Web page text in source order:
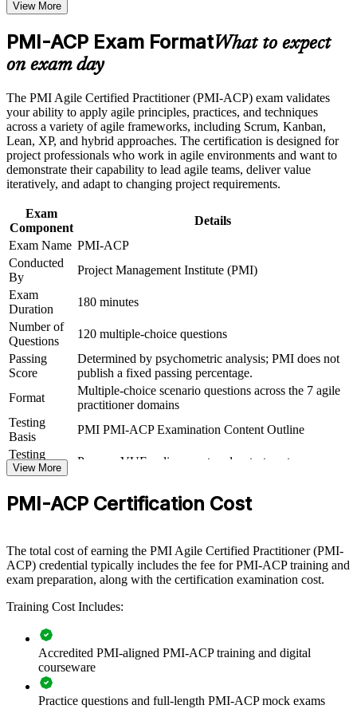
Career and Workplace Application
Build practical skills that support professional growth, role
advancement, and improved job performance
workplace challenges
Improve professional credibility through structured training
and certification preparation where applicable
Support organizational capability building through a
Corporate PMI-ACP training program designed for team-
based learning initiatives
Command a salary premium; certified holders report earning
Qualify for high-demand roles such as Scrum Master, agile
coach, and agile project manager
Master seven agile domains across Scrum, Kanban, Lean, XP,
and TDD, not just one framework
Meet the 21 contact hours of agile training PMI requires to sit
the exam
Lead adaptive delivery with proven agile tools like backlog
management, velocity, and retrospectives
Stand out in a market where employers use certification to
filter shortlists
Join a worldwide community of practitioners recognized in
over 200 countries
View Schedules
For Organizations
PMI-ACP group training helps organizations scale agile beyond
single teams by equipping practitioners with a shared, multi-
framework foundation. The training can be delivered for delivery
squads, PMOs, or entire transformation programs. For organizations
that want to connect delivery to value and make agile stick, this
training provides a scalable, flexible solution.
language. Practitioners gain a standardized approach to value-driven
delivery, stakeholder engagement, and continuous improvement.
Build consistent agile delivery practices across teams and
business units
Improve time-to-market through value-driven, iterative
delivery
View More
PMI-ACP Exam FormatWhat to expect
on exam day
The PMI Agile Certified Practitioner (PMI-ACP) exam validates
your ability to apply agile principles, practices, and techniques
across a variety of agile frameworks, including Scrum, Kanban,
Lean, XP, and hybrid approaches. The certification is designed for
project professionals who work in agile environments and want to
demonstrate their capability to lead agile teams, deliver value
iteratively, and adapt to changing project requirements.
Exam
Component
Details
Exam Name PMI-ACP
Conducted
By
Project Management Institute (PMI)
Exam
Duration
180 minutes
Number of
Questions
120 multiple-choice questions
Passing
Score
Determined by psychometric analysis; PMI does not
publish a fixed passing percentage.
Format
Multiple-choice scenario questions across the 7 agile
practitioner domains
Testing
Basis
PMI PMI-ACP Examination Content Outline
Testing
Format
Pearson VUE online proctored or test center
View More
PMI-ACP Certification Cost
The total cost of earning the PMI Agile Certified Practitioner (PMI-
ACP) credential typically includes the fee for PMI-ACP training and
exam preparation, along with the certification examination cost.
Training Cost Includes:
Accredited PMI-aligned PMI-ACP training and digital
courseware
Practice questions and full-length PMI-ACP mock exams